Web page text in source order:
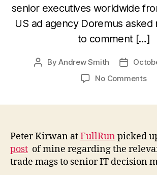
senior executives worldwide
US ad agency Doremus
to comment […]
PostByAndrew Smith
Post
No Commentson
Peter Kirwan atFullRun picked
post of mine regarding the
trade mags to senior IT decision